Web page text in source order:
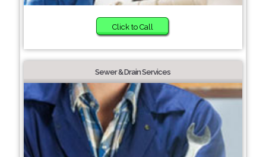
Click to Call
Sewer & Drain Services